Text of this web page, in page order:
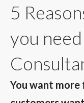
5
you
You want more